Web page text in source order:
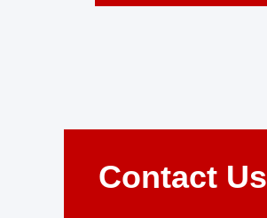
Contact Us